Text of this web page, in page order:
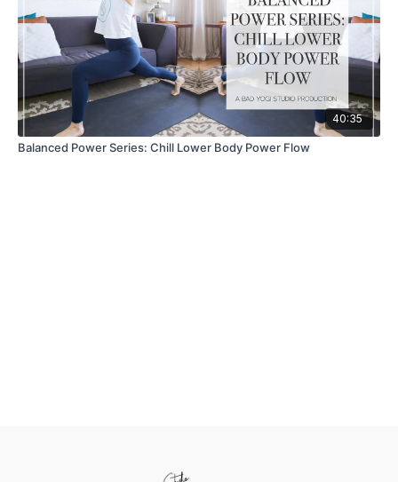
40:35
Balanced Power Series: Chill Lower Body Power Flow